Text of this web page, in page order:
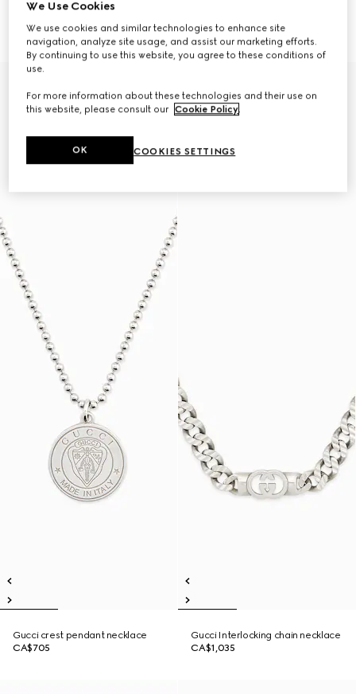
Necklace with Web detail
CA$585
Gucci crest pendant necklace
CA$705
Gucci Interlocking chain necklace
CA$1,035
We Use Cookies
We use cookies and similar technologies to enhance site
navigation, analyze site usage, and assist our marketing efforts.
By continuing to use this website, you agree to these conditions of
use.
For more information about these technologies and their use on
this website, please consult our Cookie Policy
COOKIES SETTINGS
OK